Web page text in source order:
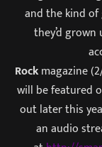
and the kind
they’d
Rockmagazine
will be featured
out later this
an audio